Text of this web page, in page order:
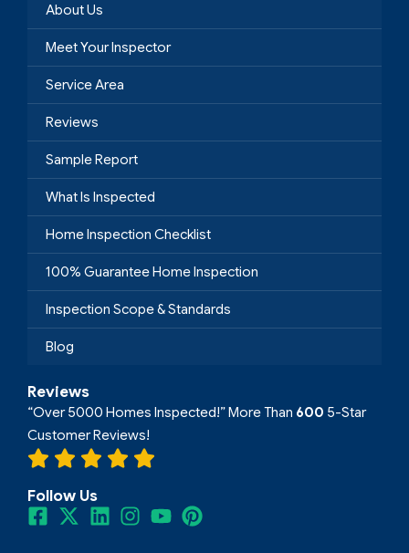
About Us
Meet Your Inspector
Service Area
Reviews
Sample Report
What Is Inspected
Home Inspection Checklist
100% Guarantee Home Inspection
Inspection Scope & Standards
Blog
Reviews
“Over 5000 Homes Inspected!” More Than 600 5-Star
Customer Reviews!
Follow Us